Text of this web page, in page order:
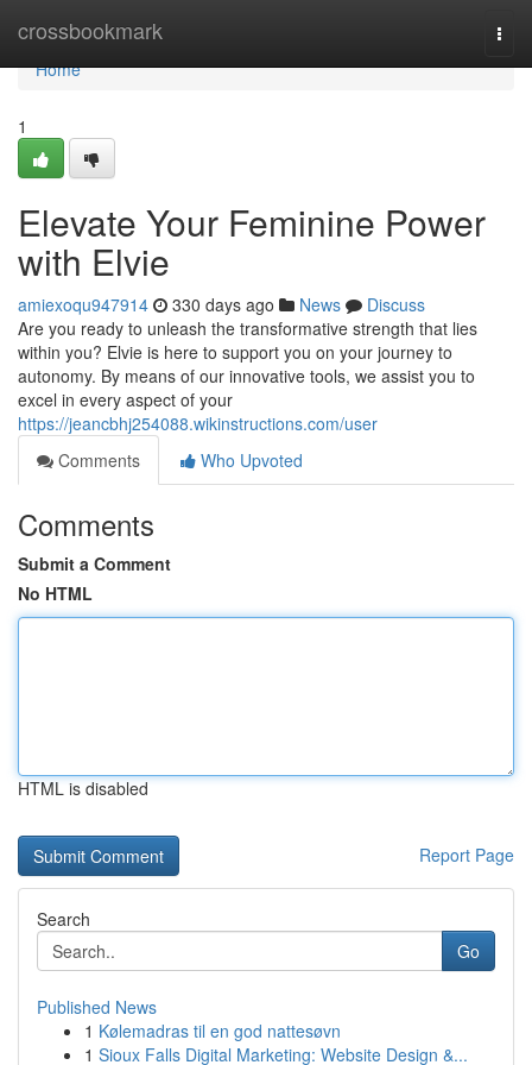
crossbookmark
Home
Home
1
Elevate Your Feminine Power
with Elvie
amiexoqu947914 330 days ago News
Discuss
Are you ready to unleash the transformative strength that lies
within you? Elvie is here to support you on your journey to
autonomy. By means of our innovative tools, we assist you to
excel in every aspect of your
https://jeancbhj254088.wikinstructions.com/user
Comments
Who Upvoted
Comments
Submit a Comment
No HTML
HTML is disabled
Report Page
Search
Go
Published News
1 Kølemadras til en god nattesøvn
1 Sioux Falls Digital Marketing: Website Design &...